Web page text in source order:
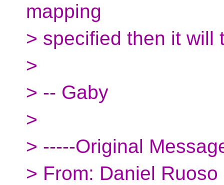
mapping
> specified then it will
>
> -- Gaby
>
> -----Original
> From: Daniel